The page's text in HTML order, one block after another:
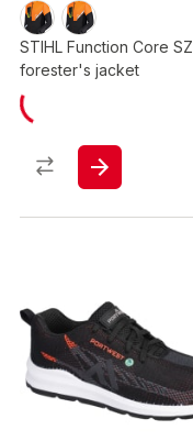
STIHL Function Core SZ
forester's jacket